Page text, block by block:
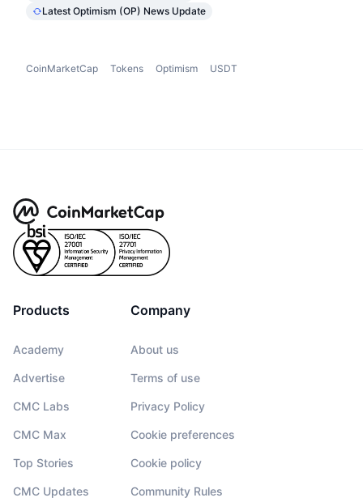
Latest Optimism (OP) News Update
CoinMarketCap Tokens Optimism USDT
Products
Academy
Advertise
CMC Labs
CMC Max
Top Stories
CMC Updates
Company
About us
Terms of use
Privacy Policy
Cookie preferences
Cookie policy
Community Rules